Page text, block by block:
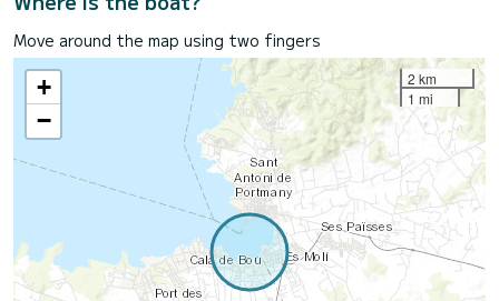
Move around the map using two fingers
+
−
2 km
1 mi